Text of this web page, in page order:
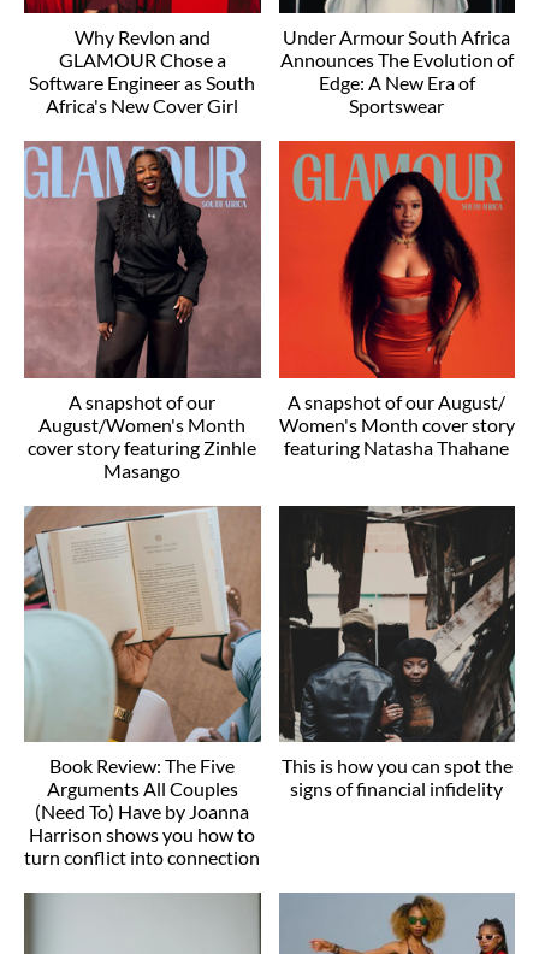
Why Revlon and
GLAMOUR Chose a
Software Engineer as South
Africa's New Cover Girl
Under Armour South Africa
Announces The Evolution of
Edge: A New Era of
Sportswear
A snapshot of our
August/Women's Month
cover story featuring Zinhle
Masango
A snapshot of our August/
Women's Month cover story
featuring Natasha Thahane
Book Review: The Five
Arguments All Couples
(Need To) Have by Joanna
Harrison shows you how to
turn conflict into connection
This is how you can spot the
signs of financial infidelity